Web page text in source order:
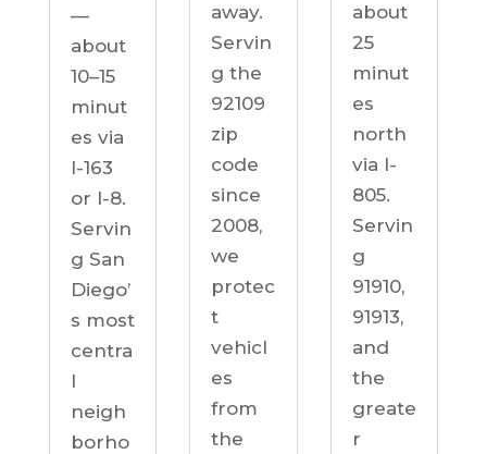
—
about
10–15
minut
es via
I-163
or I-8.
Servin
g San
Diego’
s most
centra
l
neigh
borho
away.
Servin
g the
92109
zip
code
since
2008,
we
protec
t
vehicl
es
from
the
about
25
minut
es
north
via I-
805.
Servin
g
91910,
91913,
and
the
greate
r